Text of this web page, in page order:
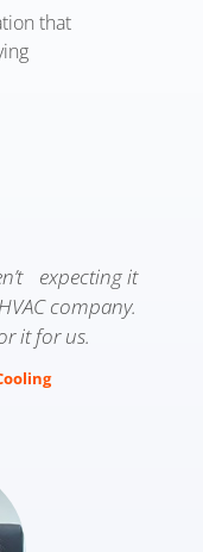
that
expecting it
company.
it for us.